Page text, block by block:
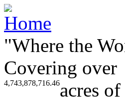
"Where the
Covering over
4,743,878,716.46acres